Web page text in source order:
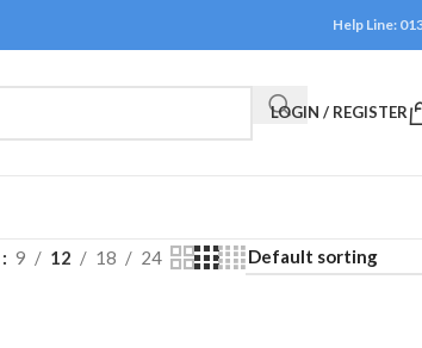
Help Line:
LOGIN / REGISTER
9 12 18 24